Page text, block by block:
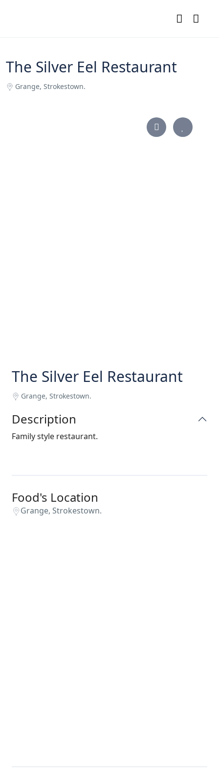
The Silver Eel Restaurant
Grange, Strokestown.
The Silver Eel Restaurant
Grange, Strokestown.
Description
Family style restaurant.
Food's Location
Grange, Strokestown.